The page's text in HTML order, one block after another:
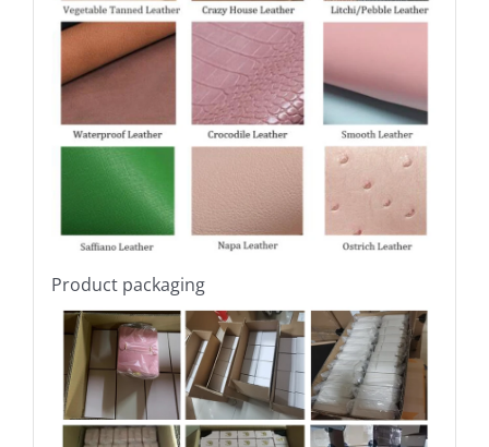
Product packaging